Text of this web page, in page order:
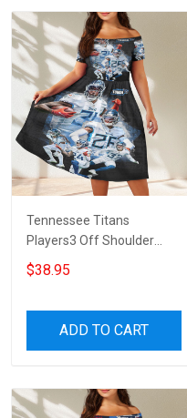
Tennessee Titans
Players3 Off Shoulder
Short Sleeved Dress
$38.95
ADD TO CART